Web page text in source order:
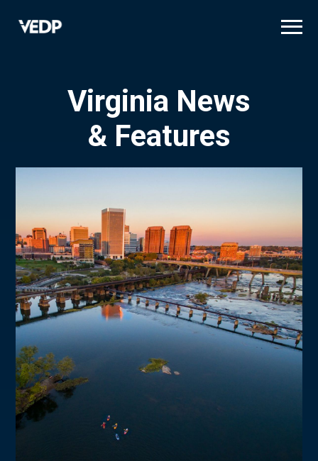
Virginia News
& Features